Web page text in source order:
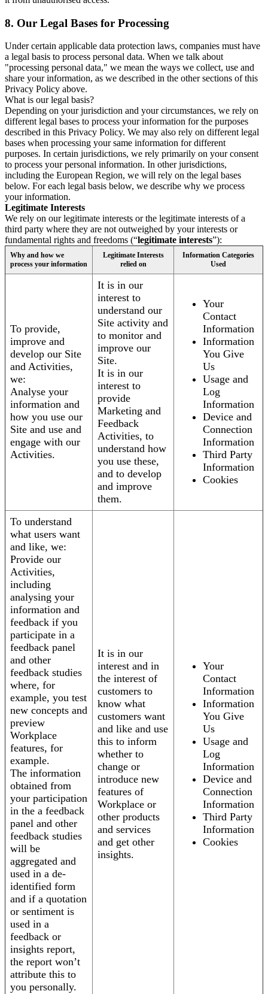
8. Our Legal Bases for Processing
Under certain applicable data protection laws, companies must have
a legal basis to process personal data. When we talk about
"processing personal data," we mean the ways we collect, use and
share your information, as we described in the other sections of this
Privacy Policy above.
What is our legal basis?
Depending on your jurisdiction and your circumstances, we rely on
different legal bases to process your information for the purposes
described in this Privacy Policy. We may also rely on different legal
bases when processing your same information for different
purposes. In certain jurisdictions, we rely primarily on your consent
to process your personal information. In other jurisdictions,
including the European Region, we will rely on the legal bases
below. For each legal basis below, we describe why we process
your information.
Legitimate Interests
We rely on our legitimate interests or the legitimate interests of a
third party where they are not outweighed by your interests or
fundamental rights and freedoms (“legitimate interests”):
Why and how we
process your information
Legitimate Interests
relied on
Information Categories
Used
To provide,
improve and
develop our Site
and Activities,
we:
Analyse your
information and
how you use our
Site and use and
engage with our
Activities.
It is in our
interest to
understand our
Site activity and
to monitor and
improve our
Site.
It is in our
interest to
provide
Marketing and
Feedback
Activities, to
understand how
you use these,
and to develop
and improve
them.
Your
Contact
Information
Information
You Give
Us
Usage and
Log
Information
Device and
Connection
Information
Third Party
Information
Cookies
To understand
what users want
and like, we:
Provide our
Activities,
including
analysing your
information and
feedback if you
participate in a
feedback panel
and other
feedback studies
where, for
example, you test
new concepts and
preview
Workplace
features, for
example.
The information
obtained from
your participation
in the a feedback
panel and other
feedback studies
will be
aggregated and
used in a de-
identified form
and if a quotation
or sentiment is
used in a
feedback or
insights report,
the report won’t
attribute this to
you personally.
It is in our
interest and in
the interest of
customers to
know what
customers want
and like and use
this to inform
whether to
change or
introduce new
features of
Workplace or
other products
and services
and get other
insights.
Your
Contact
Information
Information
You Give
Us
Usage and
Log
Information
Device and
Connection
Information
Third Party
Information
Cookies